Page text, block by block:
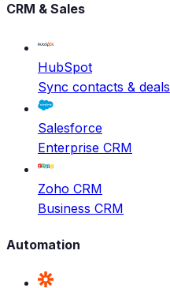
CRM & Sales
HubSpot
Sync contacts & deals
Salesforce
Enterprise CRM
Zoho CRM
Business CRM
Automation